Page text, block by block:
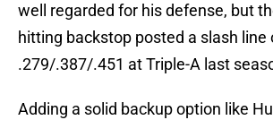
well regarded for his defense, but
hitting backstop posted a slash line
.279/.387/.451 at Triple-A last
Adding a solid backup option like